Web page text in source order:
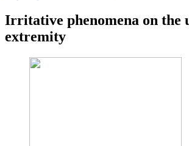
Irritative phenomena on the
extremity